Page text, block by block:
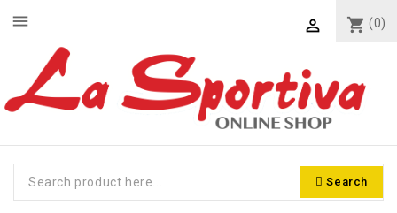
shopping_cart (0)

Search
menu